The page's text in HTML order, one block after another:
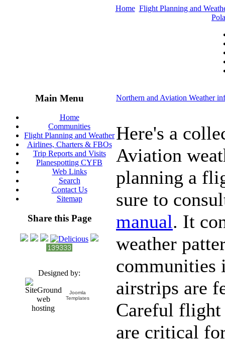
Home Flight Planning and
Main Menu
Home
Communities
Flight Planning and Weather
Airlines, Charters & FBOs
Trip Reports and Visits
Planespotting CYFB
Web Links
Search
Contact Us
Sitemap
Share this Page
Designed by:
Joomla
Templates
Northern and Aviation Weather
Here's a
Aviation
planning a
sure to
manual. It
weather
communities
airstrips are
Careful flight
are critical